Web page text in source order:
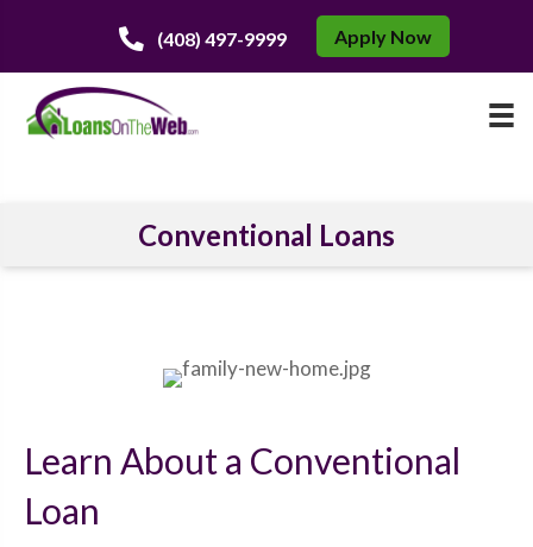
(408) 497-9999 Apply Now
Conventional Loans
Learn About a Conventional
Loan